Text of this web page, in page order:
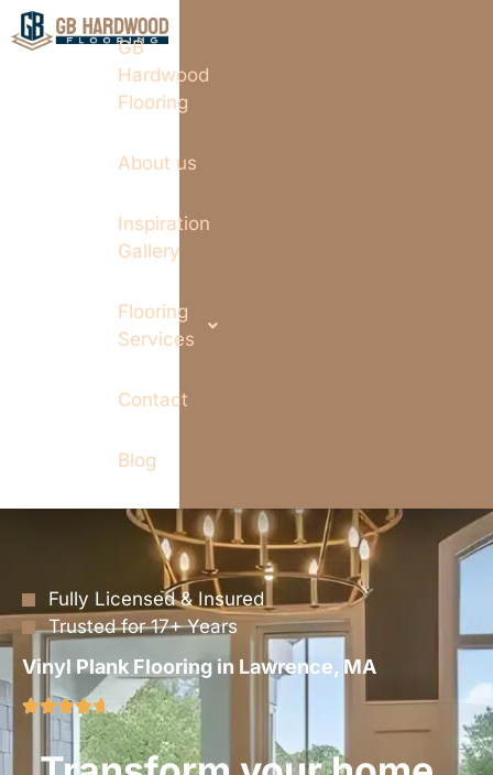
GB
Hardwood
Flooring
About us
Inspiration
Gallery
Flooring
Services
Contact
Blog
Fully Licensed & Insured
Trusted for 17+ Years
Vinyl Plank Flooring in Lawrence, MA